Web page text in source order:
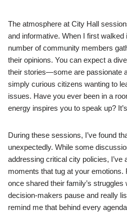
The atmosphere at City Hall
and informative. When I first
number of community members
their opinions. You can expect a
their stories—some are passionate
simply curious citizens wanting to
issues. Have you ever been in a
energy inspires you to speak up?
During these sessions, I’ve found
unexpectedly. While some
addressing critical city policies, I’ve
moments that tug at your emotions.
once shared their family’s
decision-makers pause and really
remind me that behind every